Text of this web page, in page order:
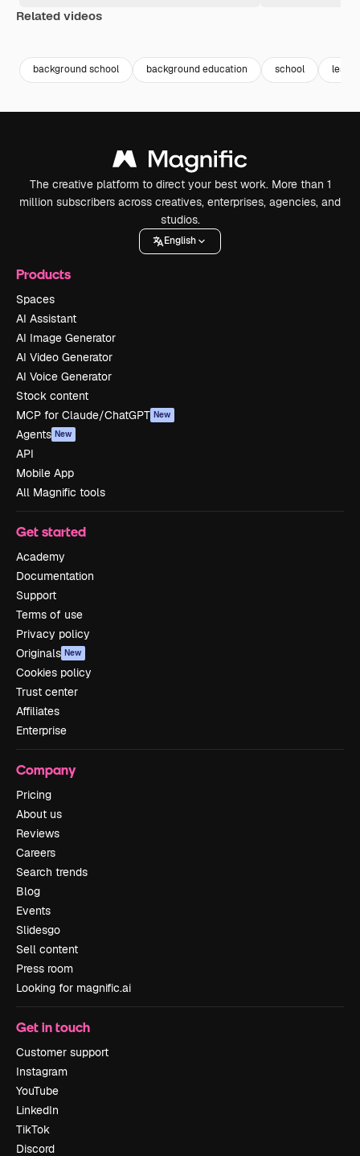
Related videos
background school background education school lesson
The creative platform to direct your best work. More than 1
million subscribers across creatives, enterprises, agencies, and
studios.
English
Products
Spaces
AI Assistant
AI Image Generator
AI Video Generator
AI Voice Generator
Stock content
MCP for Claude/ChatGPT New
Agents New
API
Mobile App
All Magnific tools
Get started
Academy
Documentation
Support
Terms of use
Privacy policy
Originals New
Cookies policy
Trust center
Affiliates
Enterprise
Company
Pricing
About us
Reviews
Careers
Search trends
Blog
Events
Slidesgo
Sell content
Press room
Looking for magnific.ai
Get in touch
Customer support
Instagram
YouTube
LinkedIn
TikTok
Discord